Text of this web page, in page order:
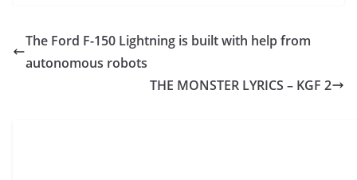
The Ford F-150 Lightning is built with help from
autonomous robots
THE MONSTER LYRICS – KGF 2